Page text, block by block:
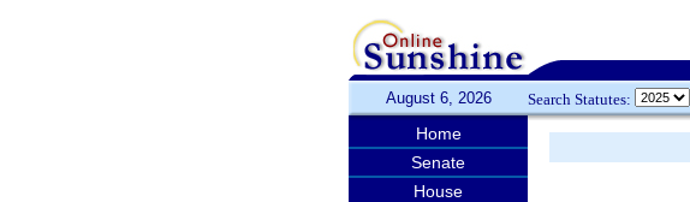
August 6, 2026 Search Statutes:
Home
Senate
House